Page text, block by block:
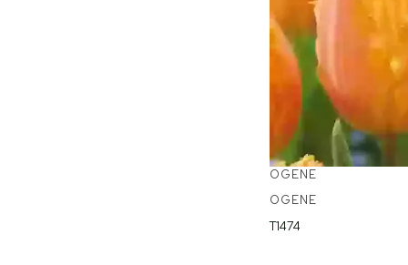
OGENE
OGENE
T1474